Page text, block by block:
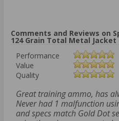
Comments and Reviews on
124 Grain Total Metal Jacket
Performance
Value
Quality
Great training ammo, has
Never had 1 malfunction
and specs match Gold Dot